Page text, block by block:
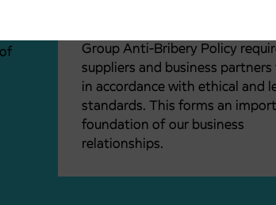
Group Anti-Bribery Policy
suppliers and business
in accordance with ethical and
standards. This forms an
foundation of our business
relationships.